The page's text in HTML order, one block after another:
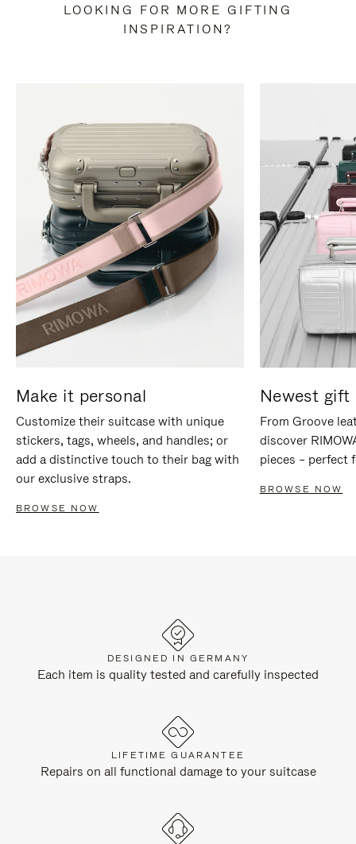
LOOKING FOR MORE GIFTING
INSPIRATION?
Make it personal
Customize their suitcase with unique
stickers, tags, wheels, and handles; or
add a distinctive touch to their bag with
our exclusive straps.
BROWSE NOW
Newest gift
From Groove
discover
pieces – perfect
BROWSE NOW
DESIGNED IN GERMANY
Each item is quality tested and carefully inspected
LIFETIME GUARANTEE
Repairs on all functional damage to your suitcase